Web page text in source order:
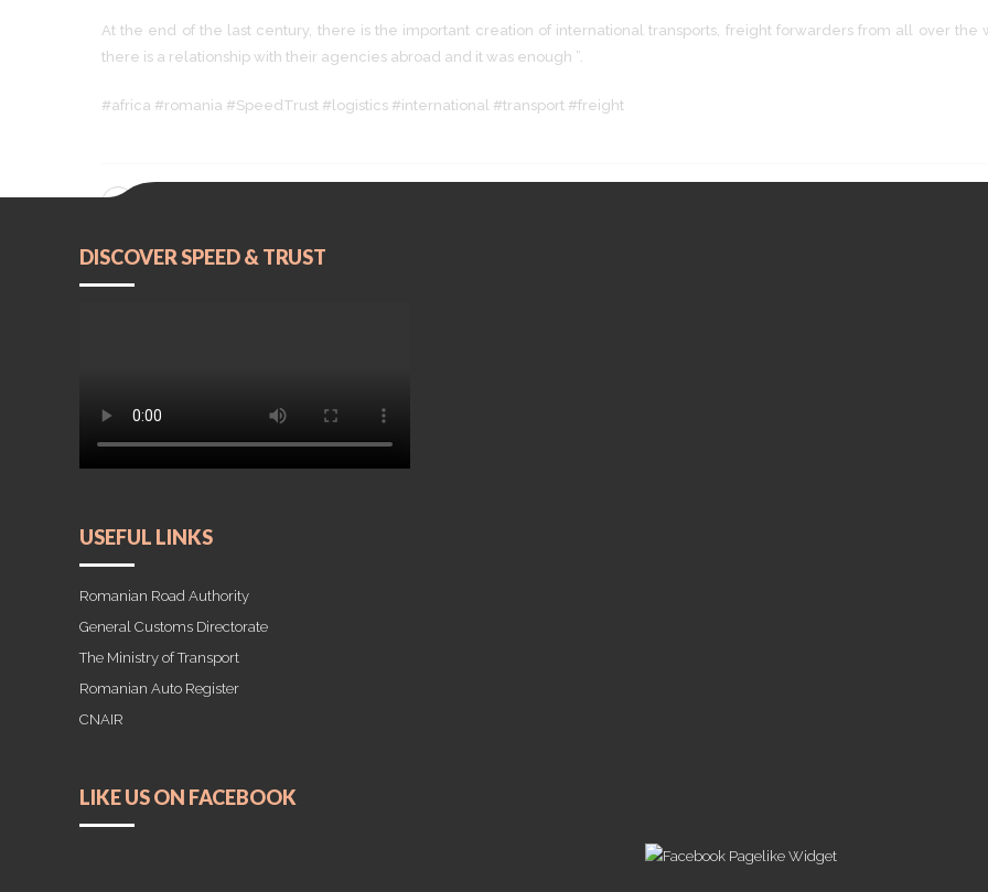
At the end of the last century, there is the important creation of international transports, freight forwarders from all over
there is a relationship with their agencies abroad and it was enough ”.
#africa #romania #SpeedTrust #logistics #international #transport #freight
DISCOVER SPEED & TRUST
USEFUL LINKS
Romanian Road Authority
General Customs Directorate
The Ministry of Transport
Romanian Auto Register
CNAIR
LIKE US ON FACEBOOK